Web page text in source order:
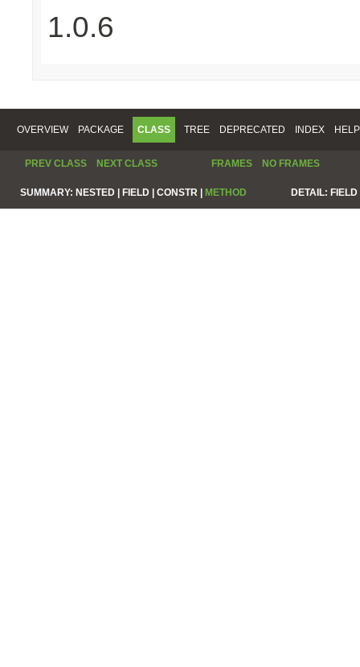
1.0.6
OVERVIEW PACKAGE CLASS TREE DEPRECATED INDEX HELP
PREV CLASS NEXT CLASS FRAMES NO FRAMES
SUMMARY: NESTED | FIELD | CONSTR | METHOD DETAIL: